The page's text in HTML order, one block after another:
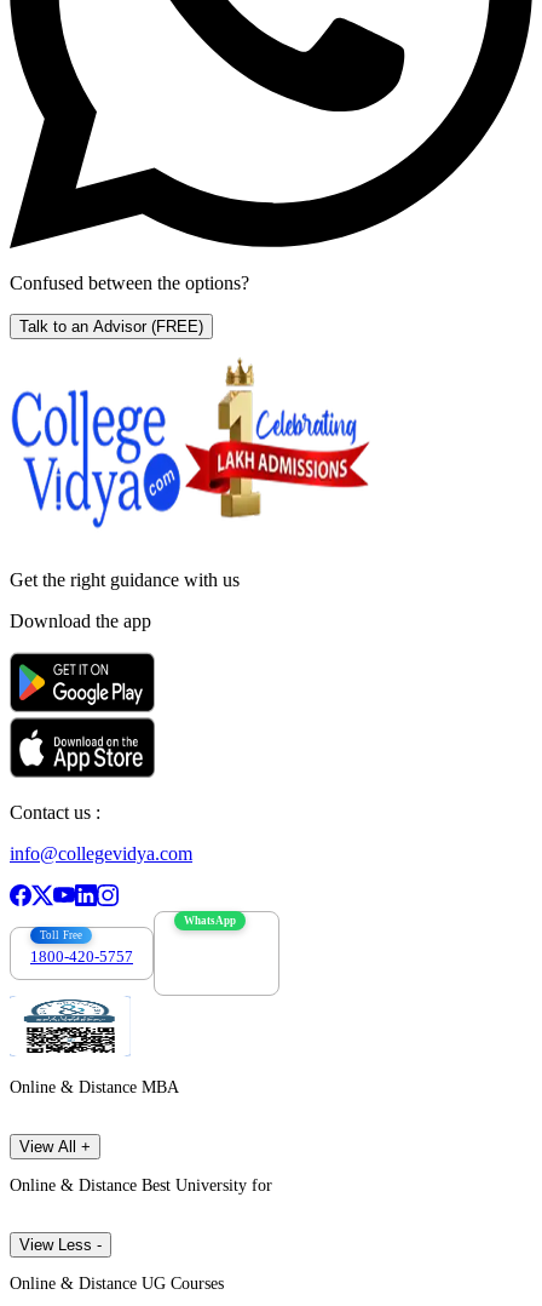
Confused between the options?
Talk to an Advisor (FREE)
Get the right guidance with us
Download the app
Contact us :
info@collegevidya.com
Toll Free
1800-420-5757
WhatsApp
Online & Distance MBA
View All +
Online & Distance Best University for
View Less -
Online & Distance UG Courses